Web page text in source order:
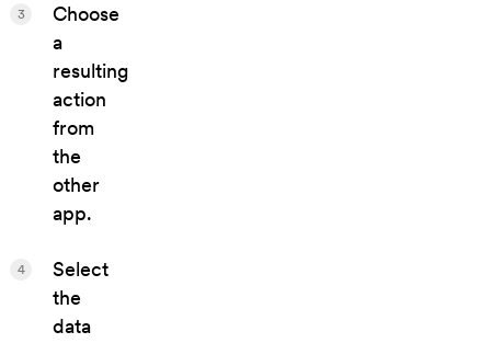
Choose
a
resulting
action
from
the
other
app.
3
Select
the
data
4